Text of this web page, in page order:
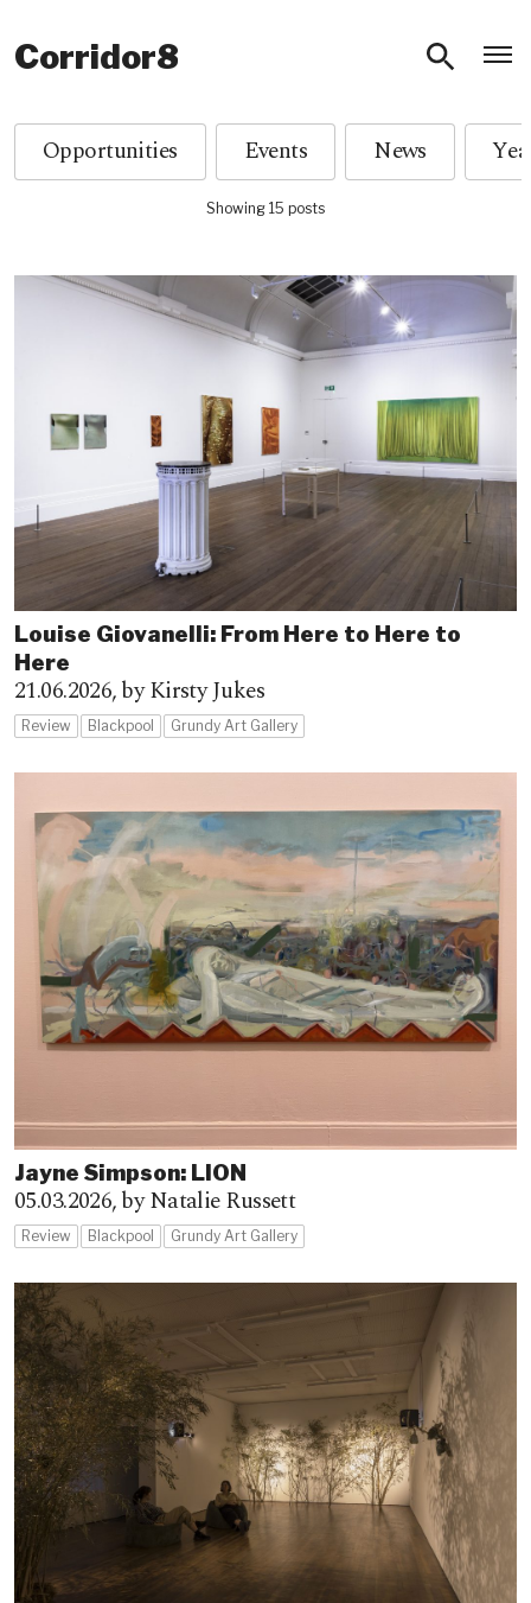
Corridor8
Opportunities Events News
Showing 15 posts
Louise Giovanelli: From Here to Here to
Here
21.06.2026,by Kirsty Jukes
Review Blackpool Grundy Art Gallery
Jayne Simpson: LION
05.03.2026,by Natalie Russett
Review Blackpool Grundy Art Gallery